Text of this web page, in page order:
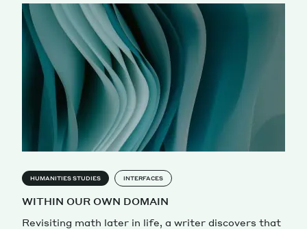
HUMANITIES STUDIES INTERFACES
WITHIN OUR OWN DOMAIN
Revisiting math later in life, a writer discovers that